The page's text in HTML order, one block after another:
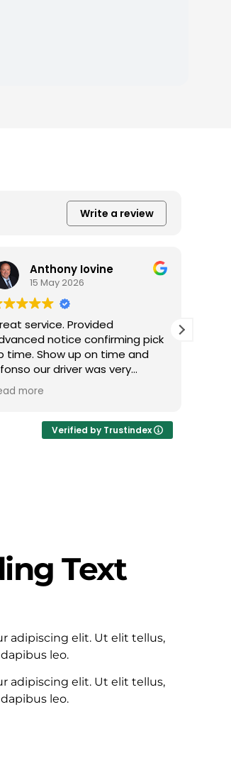
Write a review
Anthony Iovine
15 May 2026
service. Provided
notice confirming pick
Show up on time and
our driver was very
more
Verified by Trustindex
Text
adipiscing elit. Ut elit tellus,
leo.
adipiscing elit. Ut elit tellus,
leo.